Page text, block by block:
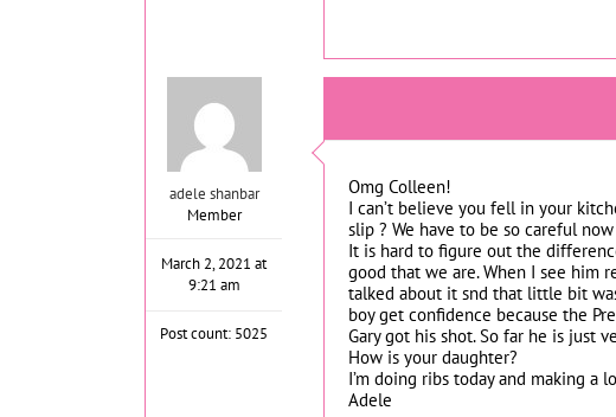
adele shanbar
Member
March 2, 2021 at
9:21 am
Post count: 5025
Omg Colleen!
I can’t believe you fell in your
slip ? We have to be so careful
It is hard to figure out the
good that we are. When I see him
talked about it snd that little bit
boy get confidence because the
Gary got his shot. So far he is just
How is your daughter?
I’m doing ribs today and making a
Adele